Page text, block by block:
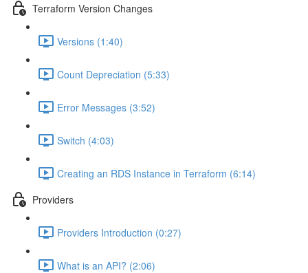
Terraform Version Changes
Versions (1:40)
Count Depreciation (5:33)
Error Messages (3:52)
Switch (4:03)
Creating an RDS Instance in Terraform (6:14)
Providers
Providers Introduction (0:27)
What is an API? (2:06)